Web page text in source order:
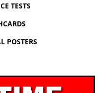
TESTS
POSTERS